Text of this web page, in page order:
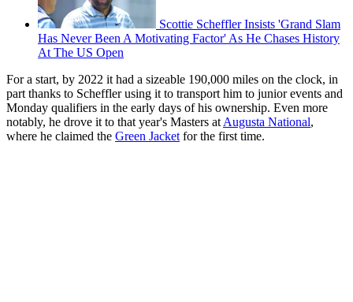
Scottie Scheffler Insists 'Grand Slam
Has Never Been A Motivating Factor' As He Chases History
At The US Open
For a start, by 2022 it had a sizeable 190,000 miles on the clock, in
part thanks to Scheffler using it to transport him to junior events and
Monday qualifiers in the early days of his ownership. Even more
notably, he drove it to that year's Masters atAugusta National,
where he claimed the Green Jacketfor the first time.